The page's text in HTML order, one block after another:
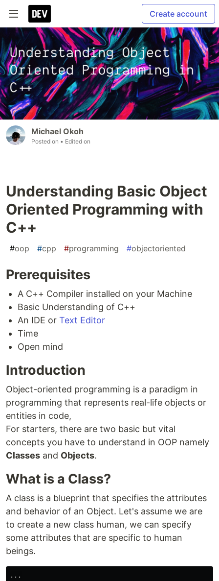
Create account
Michael Okoh
Posted on • Edited on
Understanding Basic Object
Oriented Programming with
C++
#oop #cpp #programming #objectoriented
Prerequisites
A C++ Compiler installed on your Machine
Basic Understanding of C++
An IDE or Text Editor
Time
Open mind
Introduction
Object-oriented programming is a paradigm in
programming that represents real-life objects or
entities in code,
For starters, there are two basic but vital
concepts you have to understand in OOP namely
Classes and Objects.
What is a Class?
A class is a blueprint that specifies the attributes
and behavior of an Object. Let's assume we are
to create a new class human, we can specify
some attributes that are specific to human
beings.
...